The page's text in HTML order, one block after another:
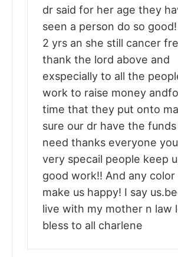
dr said for her age they
seen a person do so
2 yrs an she still cancer
thank the lord above and
exspecially to all the
work to raise money
time that they put onto
sure our dr have the
need thanks everyone
very specail people keep
good work!! And any color
make us happy! I say
live with my mother n law
bless to all charlene